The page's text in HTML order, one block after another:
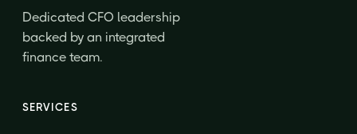
Dedicated CFO leadership
backed by an integrated
finance team.
SERVICES